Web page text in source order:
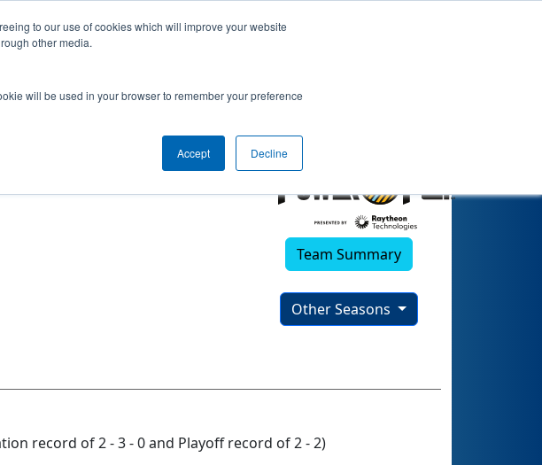
to our use of cookies which will improve your website
other media.
will be used in your browser to remember your preference
Accept Decline
(2022)
Team Summary
Other Seasons
record of 2 - 3 - 0 and Playoff record of 2 - 2)